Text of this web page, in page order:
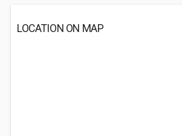
LOCATION ON MAP